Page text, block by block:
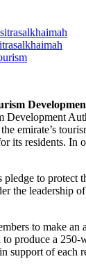
Development
emirate’s
its residents. In
to protect
the leadership
to make
to produce a
support of each